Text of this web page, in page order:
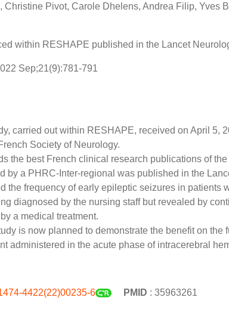
Christine Pivot, Carole Dhelens, Andrea Filip, Yves
within RESHAPE published in the Lancet
Sep;21(9):781-791
carried out within RESHAPE, received on April 5,
Society of Neurology.
the best French clinical research publications of
by a PHRC-Inter-regional was published in the
the frequency of early epileptic seizures in patients
diagnosed by the nursing staff but revealed by
a medical treatment.
is now planned to demonstrate the benefit on the
administered in the acute phase of intracerebral
4422(22)00235-6 PMID : 35963261